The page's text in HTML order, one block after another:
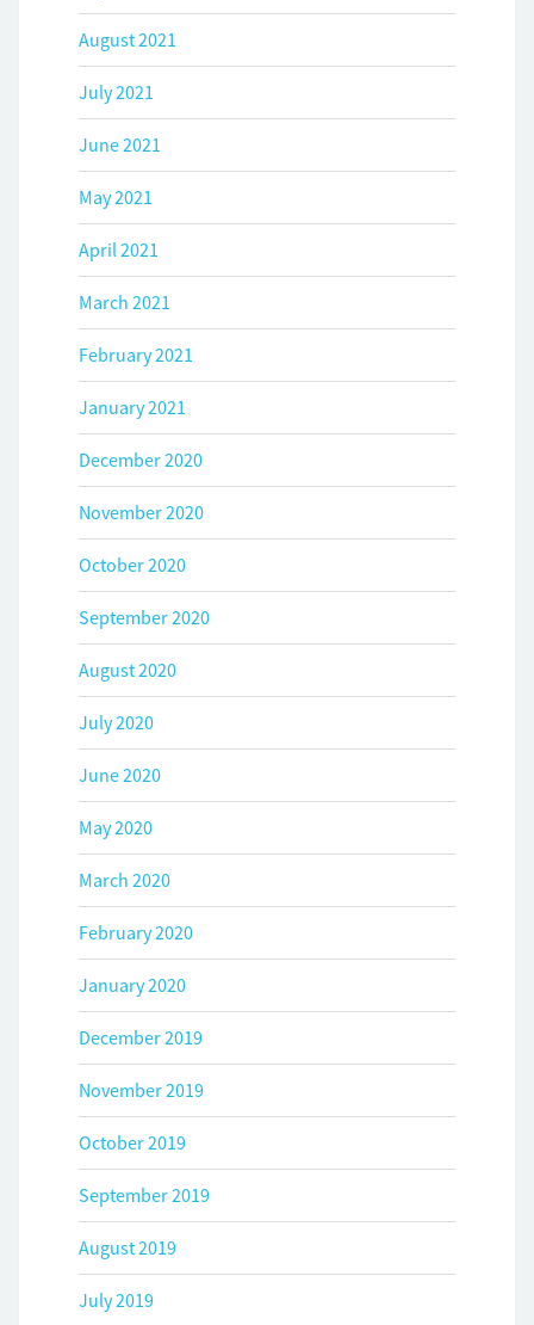
August 2021
July 2021
June 2021
May 2021
April 2021
March 2021
February 2021
January 2021
December 2020
November 2020
October 2020
September 2020
August 2020
July 2020
June 2020
May 2020
March 2020
February 2020
January 2020
December 2019
November 2019
October 2019
September 2019
August 2019
July 2019